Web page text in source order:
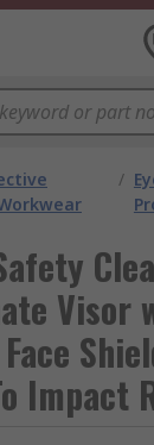
/
Visor
Impact